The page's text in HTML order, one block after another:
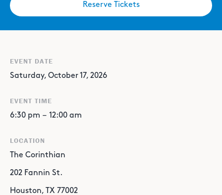
Reserve Tickets
EVENT DATE
Saturday, October 17, 2026
EVENT TIME
6:30 pm – 12:00 am
LOCATION
The Corinthian
202 Fannin St.
Houston, TX 77002